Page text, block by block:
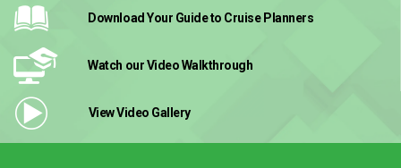
Download Your Guideto Cruise Planners
Watch our VideoWalkthrough
View Video Gallery